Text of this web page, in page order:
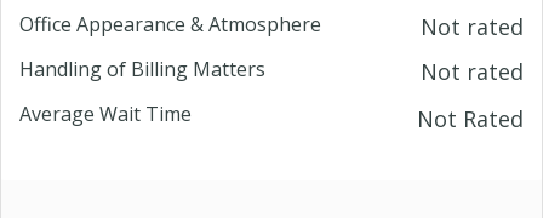
Office Appearance & Atmosphere Not rated
Handling of Billing Matters Not rated
Average Wait Time Not Rated